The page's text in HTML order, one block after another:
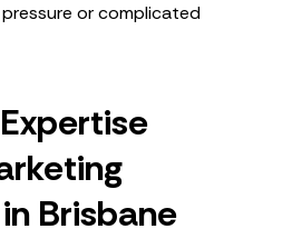
or complicated
Brisbane